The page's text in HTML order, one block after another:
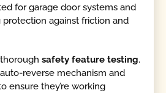
for garage door systems and
against friction and
thoroughsafety feature testing.
reverse mechanism and
ensure they’re working